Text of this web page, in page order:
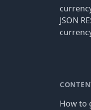
JSON
How to